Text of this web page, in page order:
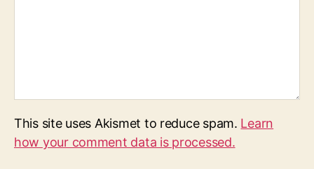
This site uses Akismet to reduce spam. Learn
how your comment data is processed.